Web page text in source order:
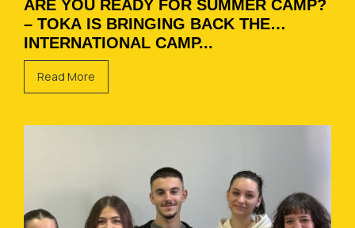
ARE YOU READY FOR SUMMER CAMP?
– TOKA IS BRINGING BACK THE
INTERNATIONAL CAMP...
Read More